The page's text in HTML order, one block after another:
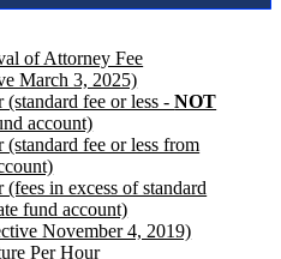
of Attorney Fee
March 3, 2025)
(standard fee or less -NOT
account)
fee or less from
in excess of standard
fund account)
November 4, 2019)
Per Hour